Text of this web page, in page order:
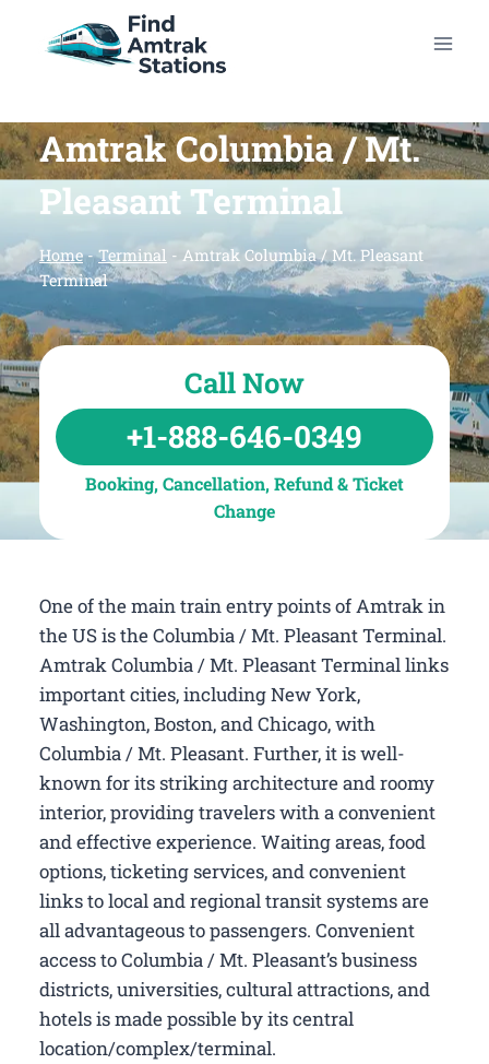
Amtrak Columbia / Mt.
Pleasant Terminal
Home-Terminal - Amtrak Columbia / Mt. Pleasant
Terminal
Call Now
+1-888-646-0349
Booking, Cancellation, Refund & Ticket
Change
One of the main train entry points of Amtrak in
the US is the Columbia / Mt. Pleasant Terminal.
Amtrak Columbia / Mt. Pleasant Terminal links
important cities, including New York,
Washington, Boston, and Chicago, with
Columbia / Mt. Pleasant. Further, it is well-
known for its striking architecture and roomy
interior, providing travelers with a convenient
and effective experience. Waiting areas, food
options, ticketing services, and convenient
links to local and regional transit systems are
all advantageous to passengers. Convenient
access to Columbia / Mt. Pleasant’s business
districts, universities, cultural attractions, and
hotels is made possible by its central
location/complex/terminal.